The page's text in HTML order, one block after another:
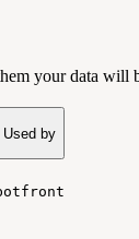
your data will
Used by